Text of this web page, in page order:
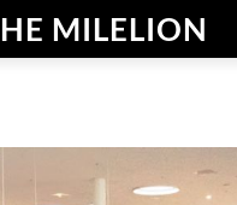
MILELION